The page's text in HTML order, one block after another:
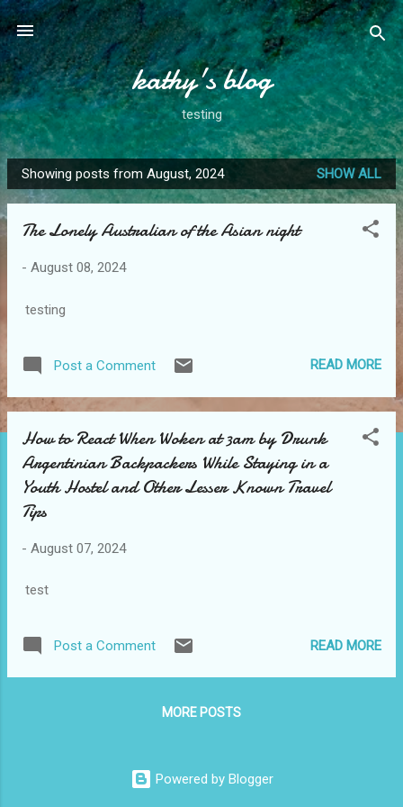
Skip to main content
kathy's blog
testing
P
o
Showing posts from August, 2024 SHOW ALL
The Lonely Australian of the Asian night
- August 08, 2024
testing
Post a Comment READ MORE
How to React When Woken at 3am by Drunk
Argentinian Backpackers While Staying in a
Youth Hostel and Other Lesser Known Travel
Tips
- August 07, 2024
test
Post a Comment READ MORE
MORE POSTS
Powered by Blogger